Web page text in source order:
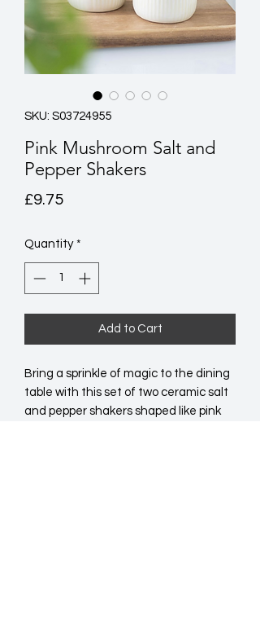
SKU: S03724955
Pink Mushroom Salt and
Pepper Shakers
£9.75Price
Quantity *
Add to Cart
Bring a sprinkle of magic to the dining
table with this set of two ceramic salt
and pepper shakers shaped like pink